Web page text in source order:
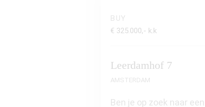
BUY
€ 325.000,- k.k
Leerdamhof 7
AMSTERDAM
Ben je op zoek naar een